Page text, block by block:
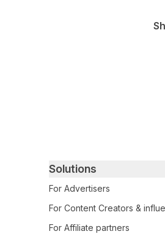
Primary footer navigation
Solutions
For Advertisers
For Content Creators &
For Affiliate partners